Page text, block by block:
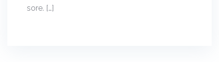
sore. […]